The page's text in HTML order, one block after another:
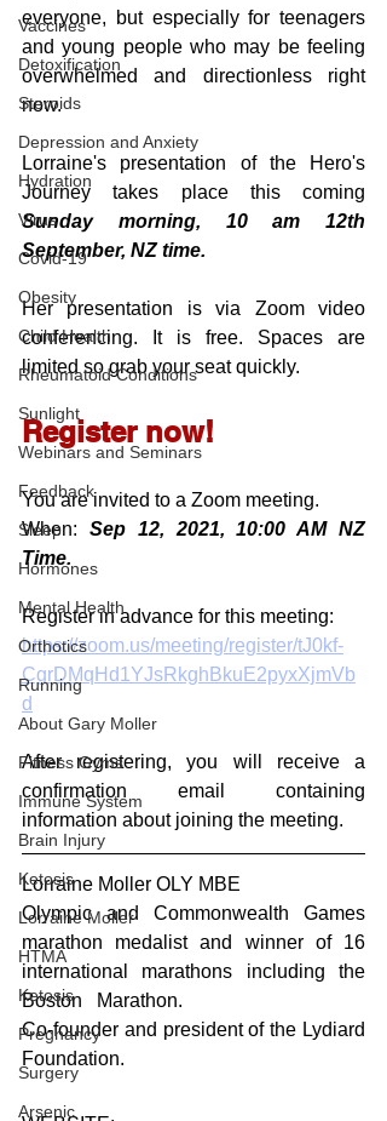
Vaccines
Detoxification
Steroids
Depression and Anxiety
Hydration
Virus
Covid-19
Obesity
Child Health
Rheumatoid Conditions
Sunlight
Webinars and Seminars
Feedback
Sleep
Hormones
Mental Health
Orthotics
Running
About Gary Moller
Fitness Gyms
Immune System
Brain Injury
Ketosis
Lorraine Moller
HTMA
Ketosis
Pregnancy
Surgery
Arsenic
everyone, but especially for teenagers
and young people who may be feeling
overwhelmed and directionless right
now.
Lorraine's presentation of the Hero's
Sunday morning, 10 am 12th
September, NZ time.
Her presentation is via Zoom video
conferencing. It is free. Spaces are
limited so grab your seat quickly.
Register now!
You are invited to a Zoom meeting.
When: Sep 12, 2021, 10:00 AM NZ
Time.
Register in advance for this meeting:
https://zoom.us/meeting/register/tJ0kf-
CgrDMqHd1YJsRkghBkuE2pyxXjmVb
d
After registering, you will receive a
confirmation email containing
information about joining the meeting.
Lorraine Moller OLY MBE
Olympic and Commonwealth Games
marathon medalist and winner of 16
international marathons including the
Boston   Marathon.
Co-founder and president of the Lydiard
Foundation.